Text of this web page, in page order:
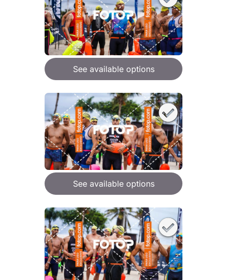
See available options
See available options